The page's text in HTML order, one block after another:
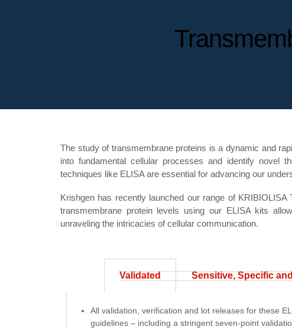
The study of transmembrane proteins is a dynamic and
into fundamental cellular processes and identify novel
techniques like ELISA are essential for advancing our
Krishgen has recently launched our range of
transmembrane protein levels using our ELISA kits
unraveling the intricacies of cellular communication.
Validated Sensitive, Specific
All validation, verification and lot releases for these
guidelines – including a stringent seven-point